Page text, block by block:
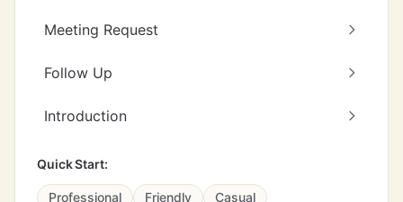
Meeting Request
Follow Up
Introduction
Quick Start:
Professional Friendly Casual